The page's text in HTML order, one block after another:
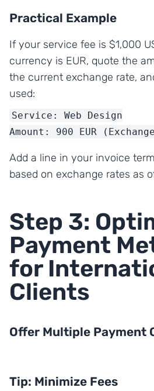
Practical Example
If your service fee is $1,000
currency is EUR, quote the
the current exchange rate,
used:
Service: Web Design
Amount: 900 EUR
Add a line in your invoice
based on exchange rates as
Step 3:
Payment
for
Clients
Offer Multiple Payment
Tip: Minimize Fees